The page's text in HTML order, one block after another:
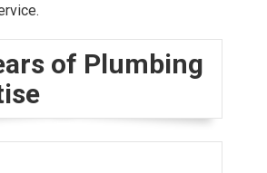
of Plumbing